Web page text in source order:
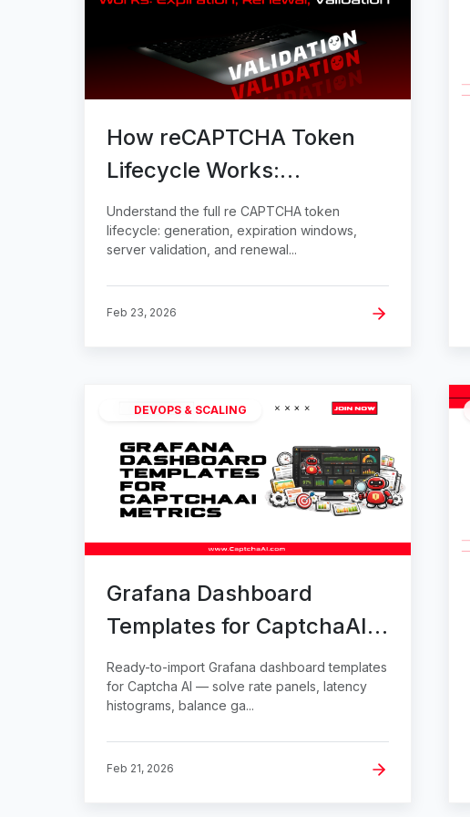
How reCAPTCHA Token
Lifecycle Works:
Expiration, Renewal,
Validation
Understand the full re CAPTCHA token
lifecycle: generation, expiration windows,
server validation, and renewal...
Feb 23, 2026
DEVOPS & SCALING
Grafana Dashboard
Templates for CaptchaAI
Metrics
Ready-to-import Grafana dashboard templates
for Captcha AI — solve rate panels, latency
histograms, balance ga...
Feb 21, 2026